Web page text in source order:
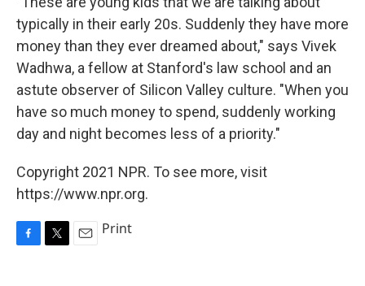
typically in their early 20s. Suddenly they have more
money than they ever dreamed about," says Vivek
Wadhwa, a fellow at Stanford's law school and an
astute observer of Silicon Valley culture. "When you
have so much money to spend, suddenly working
day and night becomes less of a priority."
Copyright 2021 NPR. To see more, visit
https://www.npr.org.
Print